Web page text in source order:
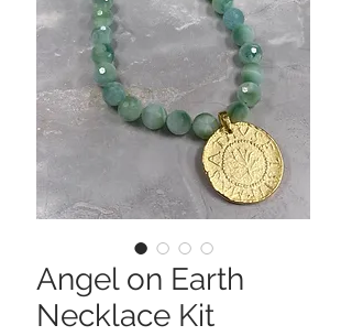
Angel on Earth
Necklace Kit